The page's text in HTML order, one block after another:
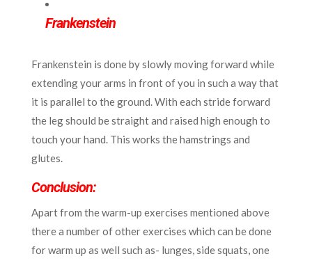
Frankenstein
Frankenstein is done by slowly moving forward while
extending your arms in front of you in such a way that
it is parallel to the ground. With each stride forward
the leg should be straight and raised high enough to
touch your hand. This works the hamstrings and
glutes.
Conclusion:
Apart from the warm-up exercises mentioned above
there a number of other exercises which can be done
for warm up as well such as- lunges, side squats, one